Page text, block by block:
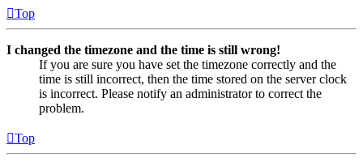
Top
I changed the timezone and the time is still wrong!
If you are sure you have set the timezone correctly and the
time is still incorrect, then the time stored on the server clock
is incorrect. Please notify an administrator to correct the
problem.
Top